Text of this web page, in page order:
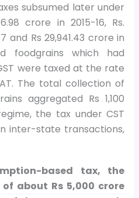
subsumed later under
crore in 2015-16, Rs.
and Rs 29,941.43 crore in
foodgrains which had
were taxed at the rate
The total collection of
aggregated Rs 1,100
the tax under CST
inter-state transactions,
based tax, the
about Rs 5,000 crore